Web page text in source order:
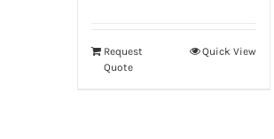
Request
Quote
Quick View